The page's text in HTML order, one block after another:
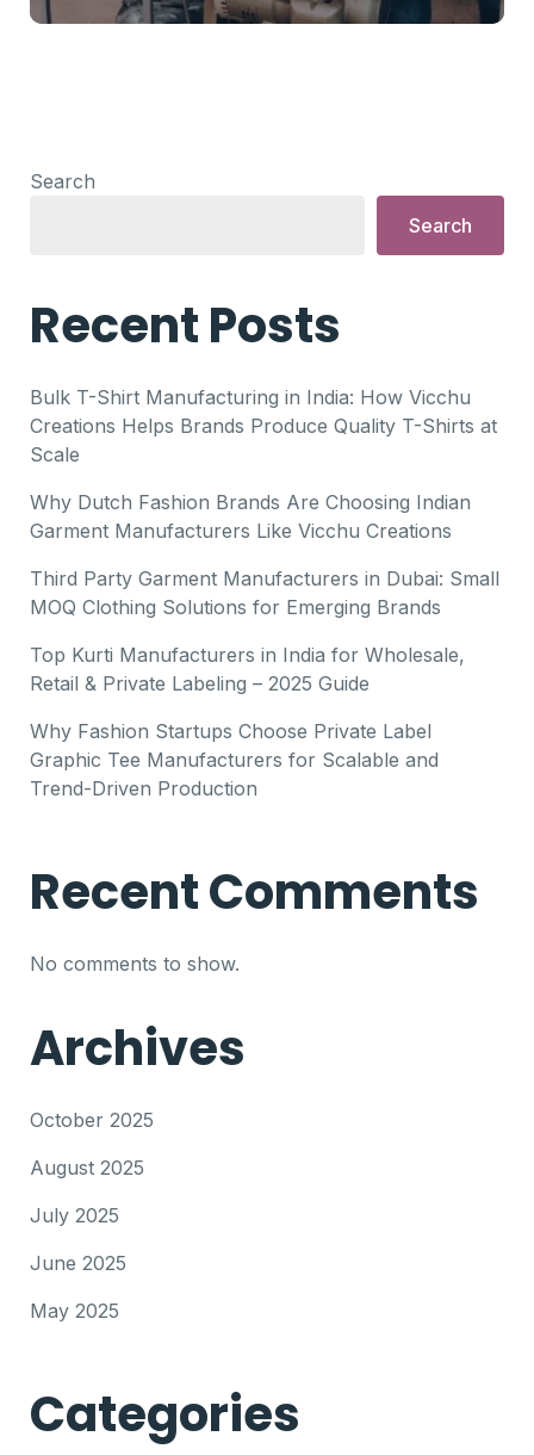
Search
Search
Recent Posts
Bulk T-Shirt Manufacturing in India: How Vicchu
Creations Helps Brands Produce Quality T-Shirts at
Scale
Why Dutch Fashion Brands Are Choosing Indian
Garment Manufacturers Like Vicchu Creations
Third Party Garment Manufacturers in Dubai: Small
MOQ Clothing Solutions for Emerging Brands
Top Kurti Manufacturers in India for Wholesale,
Retail & Private Labeling – 2025 Guide
Why Fashion Startups Choose Private Label
Graphic Tee Manufacturers for Scalable and
Trend-Driven Production
Recent Comments
No comments to show.
Archives
October 2025
August 2025
July 2025
June 2025
May 2025
Categories